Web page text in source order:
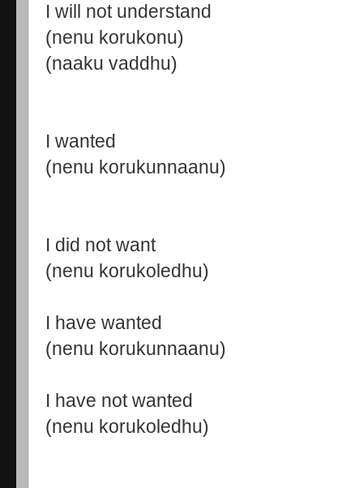
I will not understand
(nenu korukonu)
(naaku vaddhu)
I wanted
(nenu korukunnaanu)
I did not want
(nenu korukoledhu)
I have wanted
(nenu korukunnaanu)
I have not wanted
(nenu korukoledhu)